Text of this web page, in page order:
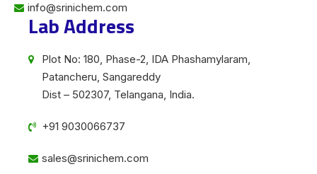
info@srinichem.com
Lab Address
Plot No: 180, Phase-2, IDA Phashamylaram,
Patancheru, Sangareddy
Dist – 502307, Telangana, India.
+91 9030066737
sales@srinichem.com